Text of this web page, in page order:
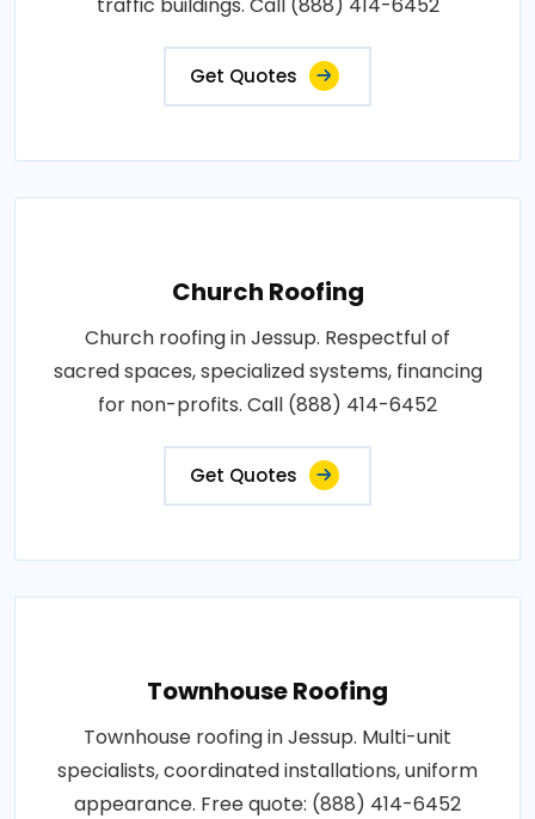
Get Quotes
Church Roofing
Church roofing in Jessup. Respectful of
sacred spaces, specialized systems, financing
for non-profits. Call (888) 414-6452
Get Quotes
Townhouse Roofing
Townhouse roofing in Jessup. Multi-unit
specialists, coordinated installations, uniform
appearance. Free quote: (888) 414-6452